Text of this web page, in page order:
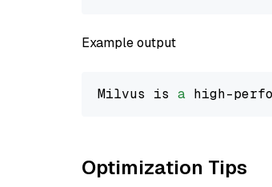
Example output
Milvus is a high-
Optimization Tips